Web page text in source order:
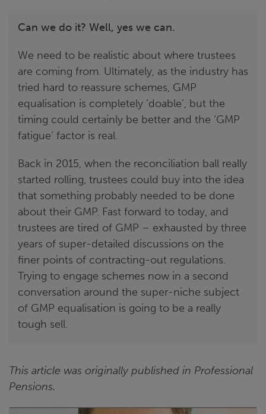
Can we do it? Well, yes we can.
We need to be realistic about where trustees
are coming from. Ultimately, as the industry has
tried hard to reassure schemes, GMP
equalisation is completely ‘doable’, but the
timing could certainly be better and the ‘GMP
fatigue’ factor is real.
Back in 2015, when the reconciliation ball really
started rolling, trustees could buy into the idea
that something probably needed to be done
about their GMP. Fast forward to today, and
trustees are tired of GMP – exhausted by three
years of super-detailed discussions on the
finer points of contracting-out regulations.
Trying to engage schemes now in a second
conversation around the super-niche subject
of GMP equalisation is going to be a really
tough sell.
This article was originally published in Professional
Pensions.